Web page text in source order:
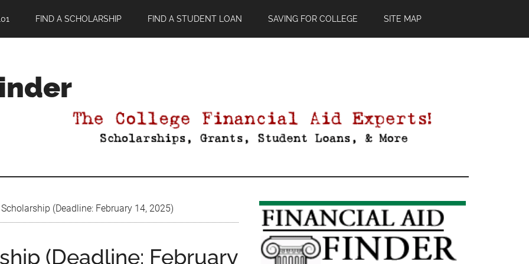
FIND A SCHOLARSHIP FIND A STUDENT LOAN SAVING FOR COLLEGE SITE MAP
(Deadline: February 14, 2025)
(Deadline: February
Primary
Sidebar